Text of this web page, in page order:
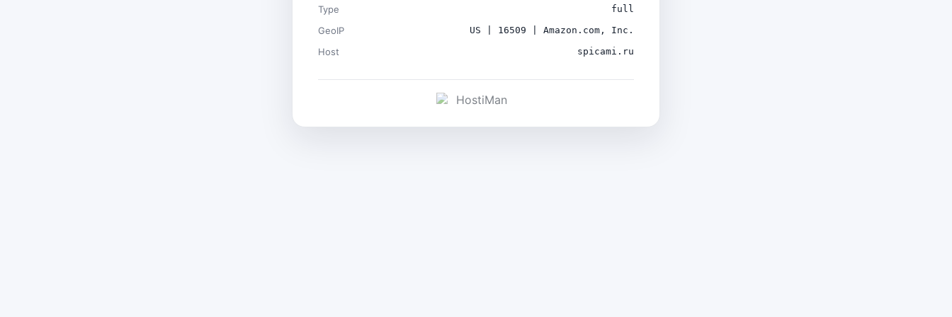
Type full
GeoIP US | 16509 | Amazon.com, Inc.
Host spicami.ru